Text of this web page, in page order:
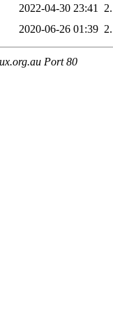
2022-04-30 23:41
2020-06-26 01:39
Port 80